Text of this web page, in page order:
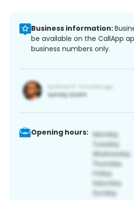
Business information:
be available on the CallApp
business numbers only.
Opening hours: